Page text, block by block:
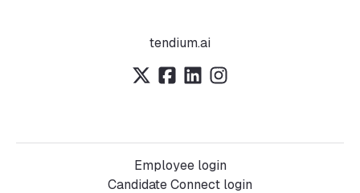
tendium.ai
Employee login
Candidate Connect login